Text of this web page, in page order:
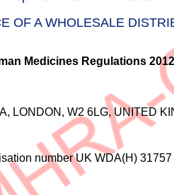
OF A WHOLESALE
Medicines Regulations 2012
LONDON, W2 6LG, UNITED
numberUK WDA(H)